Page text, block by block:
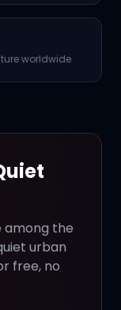
worldwide
among the
urban
free, no